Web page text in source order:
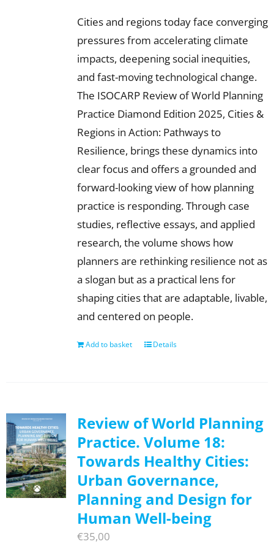
Cities and regions today face converging
pressures from accelerating climate
impacts, deepening social inequities,
and fast-moving technological change.
The ISOCARP Review of World Planning
Practice Diamond Edition 2025, Cities &
Regions in Action: Pathways to
Resilience, brings these dynamics into
clear focus and offers a grounded and
forward-looking view of how planning
practice is responding. Through case
studies, reflective essays, and applied
research, the volume shows how
planners are rethinking resilience not as
a slogan but as a practical lens for
shaping cities that are adaptable, livable,
and centered on people.
Add to basket Details
Review of World Planning
Practice. Volume 18:
Towards Healthy Cities:
Urban Governance,
Planning and Design for
Human Well-being
€35,00